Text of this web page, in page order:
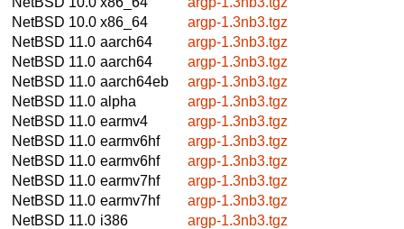
NetBSD 10.0 x86_64
argp-1.3nb3.tgz
NetBSD 11.0 aarch64
argp-1.3nb3.tgz
NetBSD 11.0 aarch64
argp-1.3nb3.tgz
NetBSD 11.0 aarch64eb
argp-1.3nb3.tgz
NetBSD 11.0 alpha
argp-1.3nb3.tgz
NetBSD 11.0 earmv4
argp-1.3nb3.tgz
NetBSD 11.0 earmv6hf
argp-1.3nb3.tgz
NetBSD 11.0 earmv6hf
argp-1.3nb3.tgz
NetBSD 11.0 earmv7hf
argp-1.3nb3.tgz
NetBSD 11.0 earmv7hf
argp-1.3nb3.tgz
NetBSD 11.0 i386
argp-1.3nb3.tgz